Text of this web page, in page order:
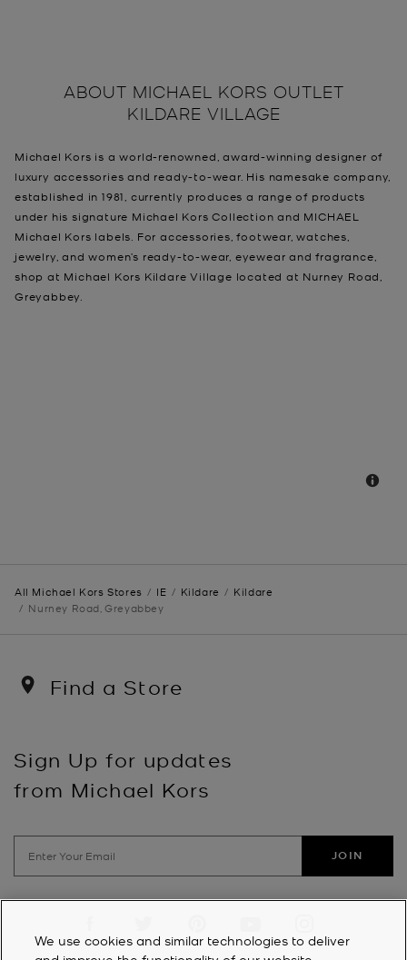
ABOUT MICHAEL KORS OUTLET
KILDARE VILLAGE
Michael Kors is a world-renowned, award-winning designer of
luxury accessories and ready-to-wear. His namesake company,
established in 1981, currently produces a range of products
under his signature Michael Kors Collection and MICHAEL
Michael Kors labels. For accessories, footwear, watches,
jewelry, and women’s ready-to-wear, eyewear and fragrance,
shop at Michael Kors Kildare Village located at Nurney Road,
Greyabbey.
All Michael Kors Stores IE Kildare
Kildare
Nurney Road, Greyabbey
Find a Store
Sign Up for updates
from Michael Kors
JOIN
We use cookies and similar technologies to deliver